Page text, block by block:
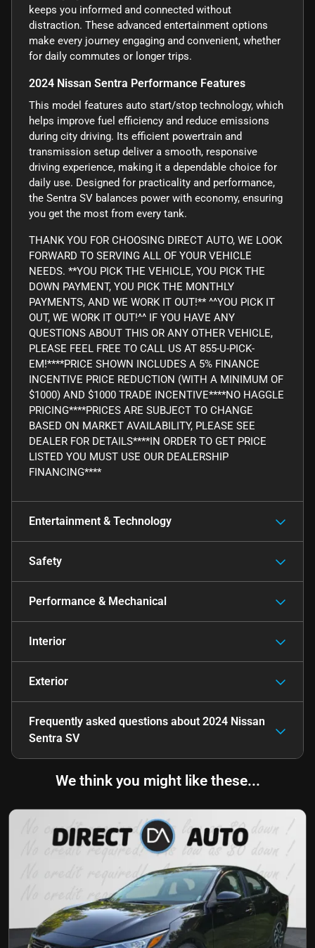
keeps you informed and connected without
distraction. These advanced entertainment options
make every journey engaging and convenient, whether
for daily commutes or longer trips.
2024 Nissan Sentra Performance Features
This model features auto start/stop technology, which
helps improve fuel efficiency and reduce emissions
during city driving. Its efficient powertrain and
transmission setup deliver a smooth, responsive
driving experience, making it a dependable choice for
daily use. Designed for practicality and performance,
the Sentra SV balances power with economy, ensuring
you get the most from every tank.
THANK YOU FOR CHOOSING DIRECT AUTO, WE LOOK
FORWARD TO SERVING ALL OF YOUR VEHICLE
NEEDS. **YOU PICK THE VEHICLE, YOU PICK THE
DOWN PAYMENT, YOU PICK THE MONTHLY
PAYMENTS, AND WE WORK IT OUT!** ^^YOU PICK IT
OUT, WE WORK IT OUT!^^ IF YOU HAVE ANY
QUESTIONS ABOUT THIS OR ANY OTHER VEHICLE,
PLEASE FEEL FREE TO CALL US AT 855-U-PICK-
EM!****PRICE SHOWN INCLUDES A 5% FINANCE
INCENTIVE PRICE REDUCTION (WITH A MINIMUM OF
$1000) AND $1000 TRADE INCENTIVE****NO HAGGLE
PRICING****PRICES ARE SUBJECT TO CHANGE
BASED ON MARKET AVAILABILITY, PLEASE SEE
DEALER FOR DETAILS****IN ORDER TO GET PRICE
LISTED YOU MUST USE OUR DEALERSHIP
FINANCING****
Entertainment & Technology
Safety
Performance & Mechanical
Interior
Exterior
Frequently asked questions about 2024 Nissan
Sentra SV
We think you might like these...